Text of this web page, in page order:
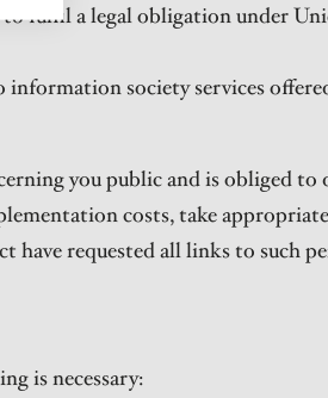
fulfil a legal obligation under
society services
you public and is obliged
costs, take
have requested all links to such
is necessary: